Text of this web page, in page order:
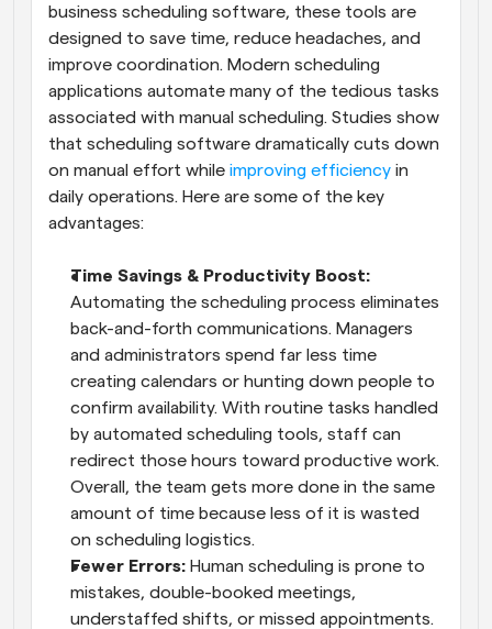
business scheduling software, these tools are
designed to save time, reduce headaches, and
improve coordination. Modern scheduling
applications automate many of the tedious tasks
associated with manual scheduling. Studies show
that scheduling software dramatically cuts down
on manual effort while improving efficiency in
daily operations. Here are some of the key
advantages:
Time Savings & Productivity Boost:
Automating the scheduling process eliminates
back-and-forth communications. Managers
and administrators spend far less time
creating calendars or hunting down people to
confirm availability. With routine tasks handled
by automated scheduling tools, staff can
redirect those hours toward productive work.
Overall, the team gets more done in the same
amount of time because less of it is wasted
on scheduling logistics.
Fewer Errors: Human scheduling is prone to
mistakes, double-booked meetings,
understaffed shifts, or missed appointments.